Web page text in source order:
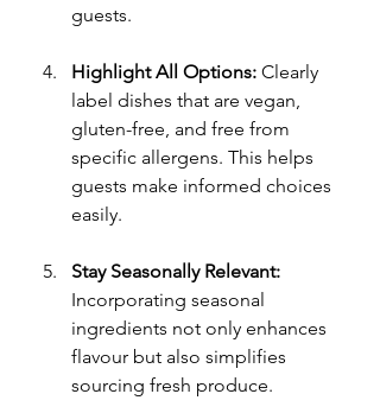
guests.
Highlight All Options: Clearly
label dishes that are vegan,
gluten-free, and free from
specific allergens. This helps
guests make informed choices
easily.
Stay Seasonally Relevant:
Incorporating seasonal
ingredients not only enhances
flavour but also simplifies
sourcing fresh produce.